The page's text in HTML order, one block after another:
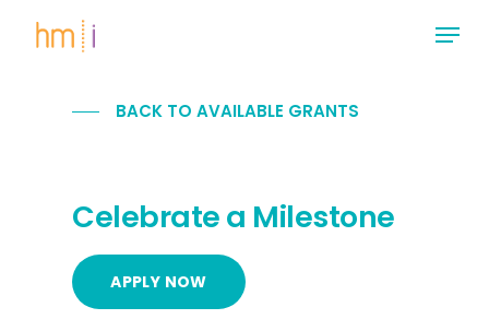
Menu
BACK TO AVAILABLE GRANTS
Celebrate a Milestone
APPLY NOW